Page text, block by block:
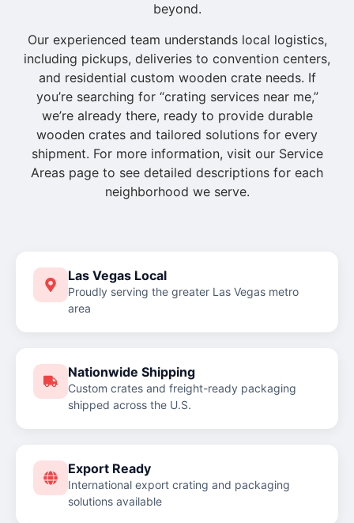
beyond.
Our experienced team understands local logistics,
including pickups, deliveries to convention centers,
and residential custom wooden crate needs. If
you’re searching for “crating services near me,”
we’re already there, ready to provide durable
wooden crates and tailored solutions for every
shipment. For more information, visit our Service
Areas page to see detailed descriptions for each
neighborhood we serve.
Las Vegas Local
Proudly serving the greater Las Vegas metro
area
Nationwide Shipping
Custom crates and freight-ready packaging
shipped across the U.S.
Export Ready
International export crating and packaging
solutions available